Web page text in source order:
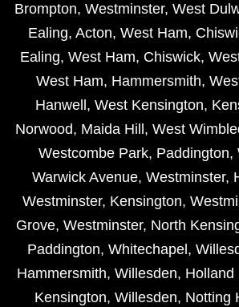
Brompton, Westminster, West
Ealing, Acton, West Ham,
Ealing, West Ham, Chiswick,
West Ham, Hammersmith,
Hanwell , West Kensington,
Norwood, Maida Hill , West
Westcombe Park, Paddington,
Warwick Avenue, Westminster,
Westminster, Kensington,
Grove, Westminster, North
Paddington, Whitechapel ,
Hammersmith, Willesden, Holland
Kensington, Willesden, Notting